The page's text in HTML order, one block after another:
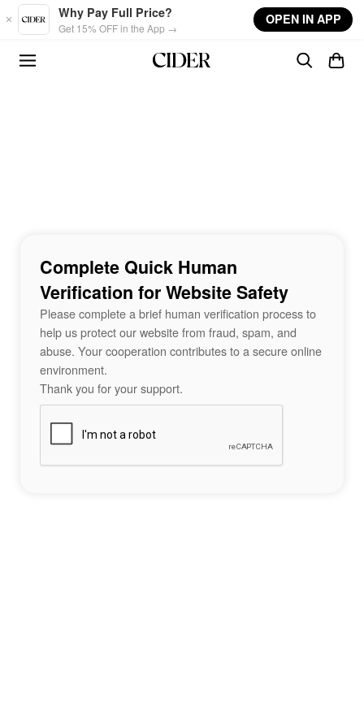
Skip to main content
Why Pay Full Price?
Get 15% OFF in the App →
OPEN IN APP
Complete Quick Human
Verification for Website Safety
Please complete a brief human verification process to
help us protect our website from fraud, spam, and
abuse. Your cooperation contributes to a secure online
environment.
Thank you for your support.